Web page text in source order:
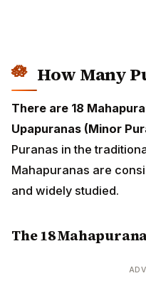
How Many
There are 18
Upapuranas (Minor
Puranas in the
Mahapuranas are
and widely studied.
The 18